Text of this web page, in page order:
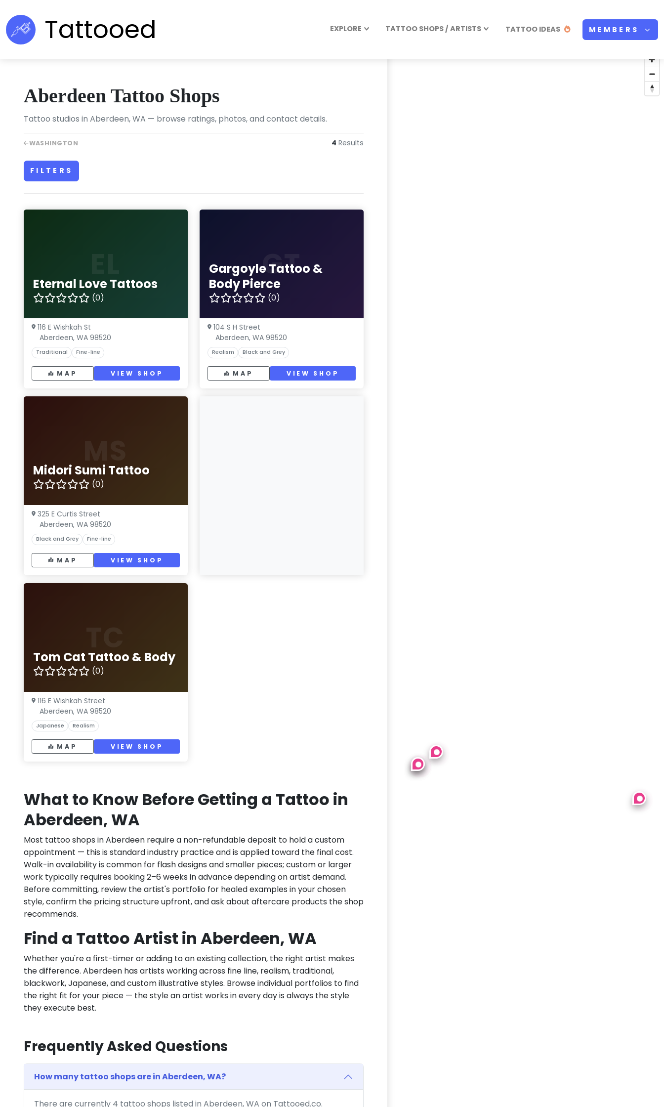
Tattooed EXPLORE TATTOO SHOPS / ARTISTS TATTOO IDEAS MEMBERS
Aberdeen Tattoo Shops
Tattoo studios in Aberdeen, WA — browse ratings, photos, and contact details.
WASHINGTON 4 Results
FILTERS
Eternal Love Tattoos
(0)
116 E Wishkah St
Aberdeen, WA 98520
Traditional Fine-line
MAP VIEW SHOP
GT
Gargoyle Tattoo &
Body Pierce
(0)
104 S H Street
Aberdeen, WA 98520
Realism Black and Grey
MAP VIEW SHOP
Midori Sumi Tattoo
(0)
325 E Curtis Street
Aberdeen, WA 98520
Black and Grey Fine-line
MAP VIEW SHOP
Tom Cat Tattoo & Body
(0)
116 E Wishkah Street
Aberdeen, WA 98520
Japanese Realism
MAP VIEW SHOP
What to Know Before Getting a Tattoo in
Aberdeen, WA
Most tattoo shops in Aberdeen require a non-refundable deposit to hold a custom
appointment — this is standard industry practice and is applied toward the final cost.
Walk-in availability is common for flash designs and smaller pieces; custom or larger
work typically requires booking 2–6 weeks in advance depending on artist demand.
Before committing, review the artist's portfolio for healed examples in your chosen
style, confirm the pricing structure upfront, and ask about aftercare products the shop
recommends.
Find a Tattoo Artist in Aberdeen, WA
Whether you're a first-timer or adding to an existing collection, the right artist makes
the difference. Aberdeen has artists working across fine line, realism, traditional,
blackwork, Japanese, and custom illustrative styles. Browse individual portfolios to find
the right fit for your piece — the style an artist works in every day is always the style
they execute best.
Frequently Asked Questions
How many tattoo shops are in Aberdeen, WA?
There are currently 4 tattoo shops listed in Aberdeen, WA on Tattooed.co.